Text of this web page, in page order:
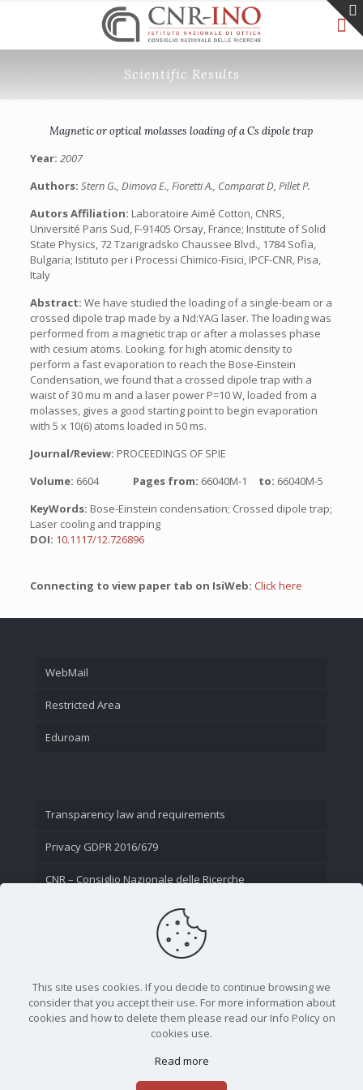
Scientific Results
Magnetic or optical molasses loading of a Cs dipole trap
Year: 2007
Authors: Stern G., Dimova E., Fioretti A., Comparat D, Pillet P.
Autors Affiliation: Laboratoire Aimé Cotton, CNRS,
Université Paris Sud, F-91405 Orsay, France; Institute of Solid
State Physics, 72 Tzarigradsko Chaussee Blvd., 1784 Sofia,
Bulgaria; Istituto per i Processi Chimico-Fisici, IPCF-CNR, Pisa,
Italy
Abstract: We have studied the loading of a single-beam or a
crossed dipole trap made by a Nd:YAG laser. The loading was
performed from a magnetic trap or after a molasses phase
with cesium atoms. Looking. for high atomic density to
perform a fast evaporation to reach the Bose-Einstein
Condensation, we found that a crossed dipole trap with a
waist of 30 mu m and a laser power P=10 W, loaded from a
molasses, gives a good starting point to begin evaporation
with 5 x 10(6) atoms loaded in 50 ms.
Journal/Review: PROCEEDINGS OF SPIE
Volume: 6604 Pages from: 66040M-1 to: 66040M-5
KeyWords: Bose-Einstein condensation; Crossed dipole trap;
Laser cooling and trapping
DOI: 10.1117/12.726896
Connecting to view paper tab on IsiWeb: Click here
WebMail
Restricted Area
Eduroam
Transparency law and requirements
Privacy GDPR 2016/679
CNR – Consiglio Nazionale delle Ricerche
This site uses cookies. If you decide to continue browsing we
consider that you accept their use. For more information about
cookies and how to delete them please read our Info Policy on
cookies use.
Read more